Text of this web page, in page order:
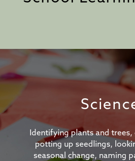
Identifying plants and trees,
potting up seedlings,
seasonal change, naming